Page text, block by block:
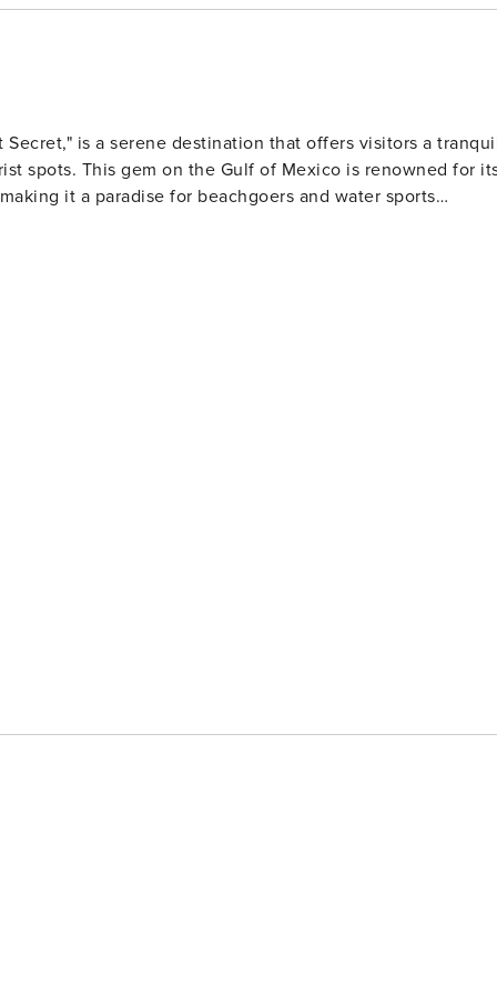
is a serene destination that offers visitors a
spots. This gem on the Gulf of Mexico is renowned for
it a paradise for beachgoers and water sports